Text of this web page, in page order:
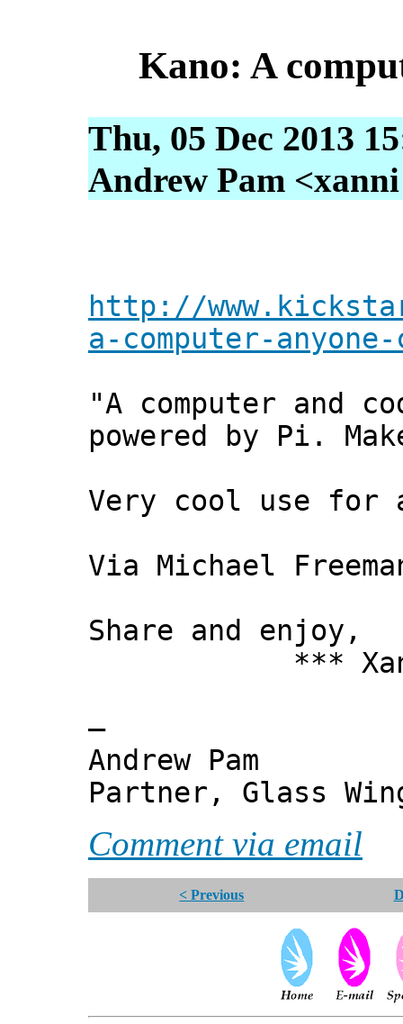
Kano: A
Thu, 05 Dec 2013
Andrew Pam
http://
a-computer-anyone-
"A computer and
powered by Pi.
Very cool use for
Via Michael
Share and enjoy,
***
—
Andrew Pam
Partner, Glass
Comment via email
< Previous